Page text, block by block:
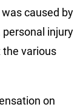
caused by
injury
various
on